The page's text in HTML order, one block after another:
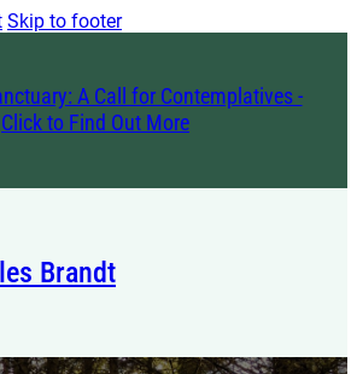
Skip to footer
A Call for Contemplatives -
Click to Find Out More
Brandt